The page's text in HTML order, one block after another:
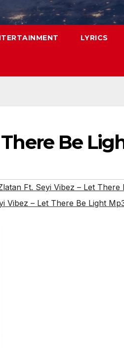
LYRICS
There Be
Ft. Seyi Vibez – Let There
Vibez – Let There Be Light